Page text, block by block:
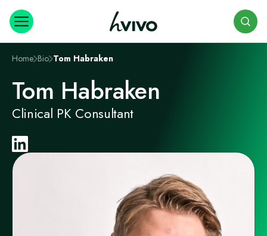
Home Bio Tom Habraken
Tom Habraken
Clinical PK Consultant